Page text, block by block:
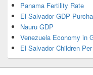
Panama Fertility Rate
El Salvador GDP
Nauru GDP
Venezuela Economy in
El Salvador Children